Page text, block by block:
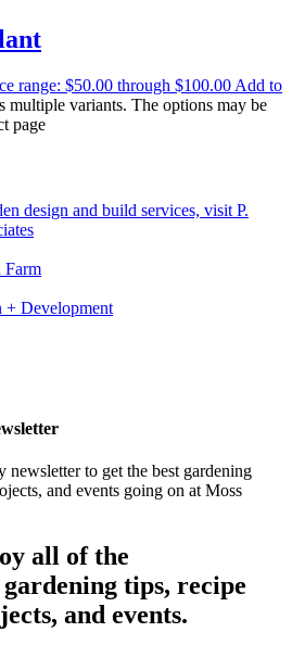
range: $50.00 through $100.00 Add to
multiple variants. The options may be
page
design and build services, visit P.
Farm
+ Development
newsletter to get the best gardening
and events going on at Moss
all of the
tips, recipe
and events.